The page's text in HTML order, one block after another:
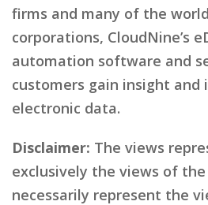
firms and many of the
corporations, CloudNine’s
automation software and
customers gain insight and
electronic data.
Disclaimer: The views
exclusively the views of
necessarily represent the